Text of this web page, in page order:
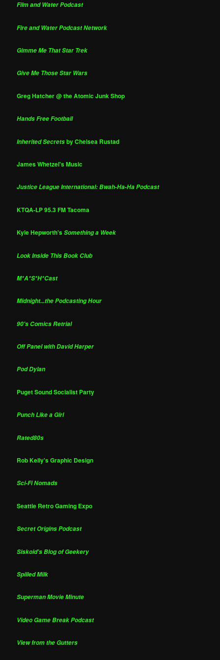
Film and Water Podcast
Fire and Water Podcast Network
Gimme Me That Star Trek
Give Me Those Star Wars
Greg Hatcher @ the Atomic Junk Shop
Hands Free Football
Inherited Secretsby Chelsea Rustad
James Whetzel's Music
Justice League International: Bwah-Ha-Ha Podcast
KTQA-LP 95.3 FM Tacoma
Kyle Hepworth'sSomething a Week
Look Inside This Book Club
M*A*S*H*Cast
Midnight...the Podcasting Hour
90's Comics Retrial
Off Panel with David Harper
Pod Dylan
Puget Sound Socialist Party
Punch Like a Girl
Rated80s
Rob Kelly's Graphic Design
Sci-Fi Nomads
Seattle Retro Gaming Expo
Secret Origins Podcast
Siskoid's Blog of Geekery
Spilled Milk
Superman Movie Minute
Video Game Break Podcast
View from the Gutters